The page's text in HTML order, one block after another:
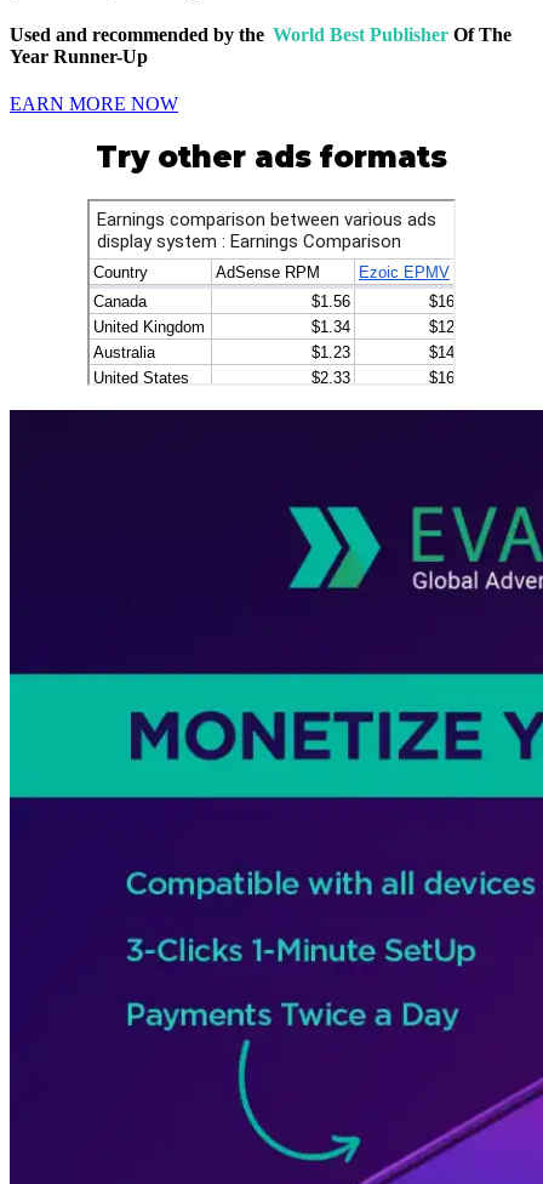
Used and recommended by the World Best Publisher Of The
Year Runner-Up
EARN MORE NOW
Try other ads formats